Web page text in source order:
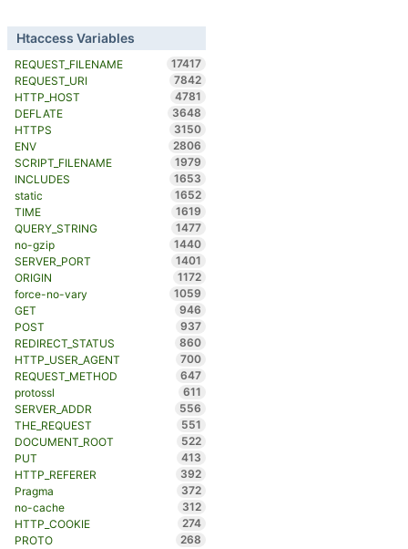
Htaccess Variables
REQUEST_FILENAME
17417
REQUEST_URI
7842
HTTP_HOST
4781
DEFLATE
3648
HTTPS
3150
ENV
2806
SCRIPT_FILENAME
1979
INCLUDES
1653
static
1652
TIME
1619
QUERY_STRING
1477
no-gzip
1440
SERVER_PORT
1401
ORIGIN
1172
force-no-vary
1059
GET
946
POST
937
REDIRECT_STATUS
860
HTTP_USER_AGENT
700
REQUEST_METHOD
647
protossl
611
SERVER_ADDR
556
THE_REQUEST
551
DOCUMENT_ROOT
522
PUT
413
HTTP_REFERER
392
Pragma
372
no-cache
312
HTTP_COOKIE
274
PROTO
268